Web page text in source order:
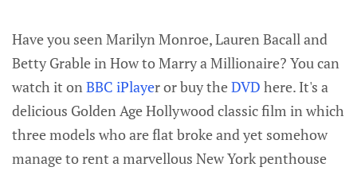
Have you seen Marilyn Monroe, Lauren Bacall and
Betty Grable in How to Marry a Millionaire? You can
watch it onBBC iPlayer or buy theDVD here. It's a
delicious Golden Age Hollywood classic film in which
three models who are flat broke and yet somehow
manage to rent a marvellous New York penthouse